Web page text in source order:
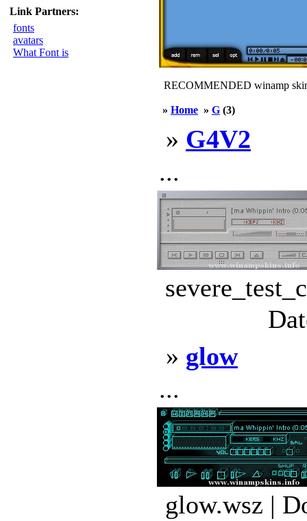
Link Partners:
fonts
avatars
What Font is
RECOMMENDED winamp
» Home » G (3)
» G4V2
...
» glow
...
glow.wsz |